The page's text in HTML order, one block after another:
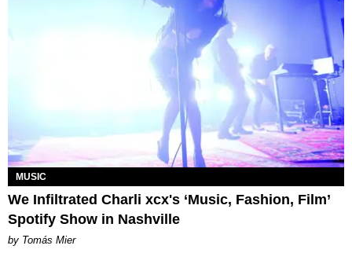
MUSIC
We Infiltrated Charli xcx's ‘Music, Fashion, Film’
Spotify Show in Nashville
by Tomás Mier